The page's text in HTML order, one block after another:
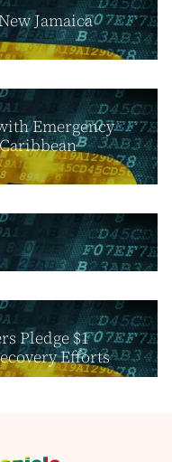
Jamaica
Emergency
Pledge $1
Efforts